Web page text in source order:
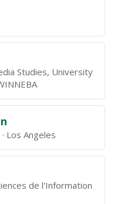
Studies, University
Los Angeles
de l'Information